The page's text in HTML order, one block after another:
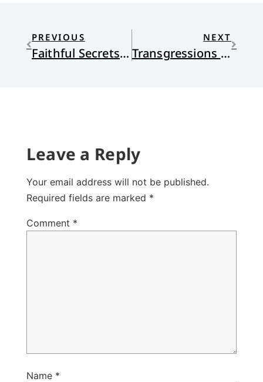
PREVIOUS
Faithful Secrets: A Review of David Taylor’s Open and Unafraid
NEXT
Transgressions and Sanctification
Leave a Reply
Your email address will not be published.
Required fields are marked *
Comment *
Name *